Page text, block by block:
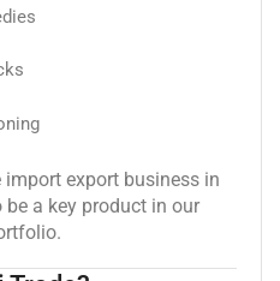
export business in
a key product in our